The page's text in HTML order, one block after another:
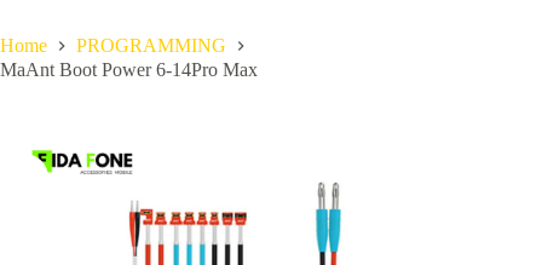
Home
PROGRAMMING
MaAnt Boot Power 6-14Pro Max